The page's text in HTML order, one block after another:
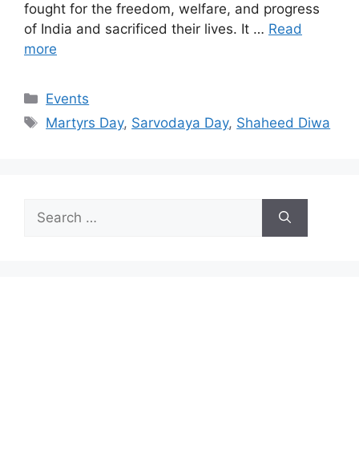
fought for the freedom, welfare, and progress
of India and sacrificed their lives. It … Read
more
Categories
Events
Tags
Martyrs Day, Sarvodaya Day, Shaheed Diwa
Search
for: